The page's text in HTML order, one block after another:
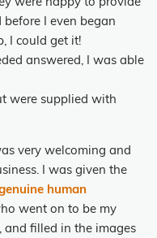
were happy to provide
I even began
I could get it!
answered, I was able
were supplied with
very welcoming and
I was given the
human
went on to be my
and filled in the images